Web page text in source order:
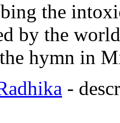
the
by the
hymn in
-